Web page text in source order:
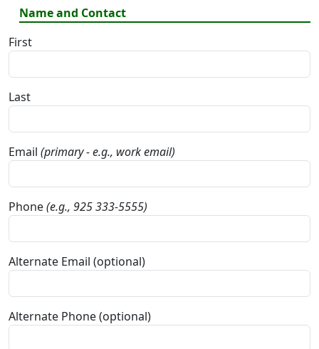
Name and Contact
First
Last
Email (primary - e.g., work email)
Phone(e.g., 925 333-5555)
Alternate Email (optional)
Alternate Phone (optional)